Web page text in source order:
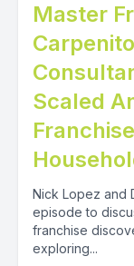
Master
Scaled
Nick Lopez and
episode to
franchise
exploring...